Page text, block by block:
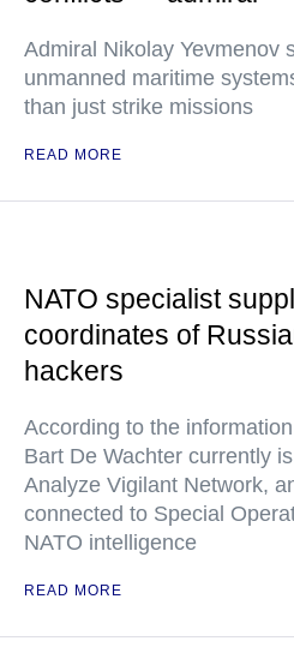
Admiral Nikolay Yevmenov
unmanned maritime
than just strike missions
READ MORE
NATO specialist
coordinates of
hackers
According to the
Bart De Wachter currently
Analyze Vigilant Network,
connected to Special
NATO intelligence
READ MORE